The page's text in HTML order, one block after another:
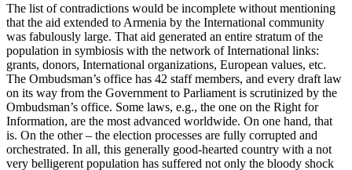
The list of contradictions would be incomplete without mentioning
that the aid extended to Armenia by the International community
was fabulously large. That aid generated an entire stratum of the
population in symbiosis with the network of International links:
grants, donors, International organizations, European values, etc.
The Ombudsman’s office has 42 staff members, and every draft law
on its way from the Government to Parliament is scrutinized by the
Ombudsman’s office. Some laws, e.g., the one on the Right for
Information, are the most advanced worldwide. On one hand, that
is. On the other – the election processes are fully corrupted and
orchestrated. In all, this generally good-hearted country with a not
very belligerent population has suffered not only the bloody shock